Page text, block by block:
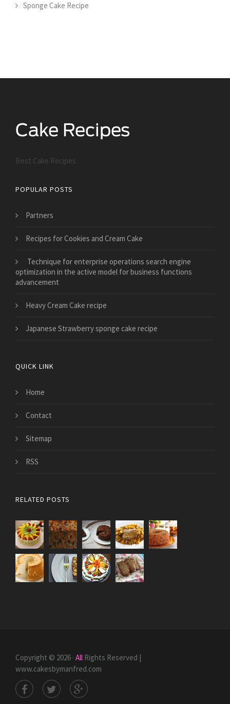
Sponge Cake Recipe
Best Cake Recipes
POPULAR POSTS
Partners
Recipes for Cookies and Cream Cake
Technique for enterprise operations search engine
optimization in the active model for business functions
advancement
Heavy Cream Cake recipe
Japanese Strawberry sponge cake recipe
QUICK LINK
Home
Contact
Sitemap
RSS
RELATED POSTS
Copyright © 2026 · All Rights Reserved |
www.cakesbymanfred.com